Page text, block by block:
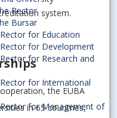
Rector
Bursar
for Education
for Development
for Research and
for International
for Management of
system.
the EUBA
in 65 countries,